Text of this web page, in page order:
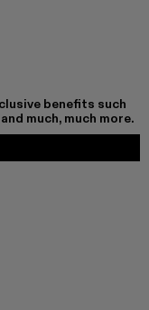
benefits such
much, much more.